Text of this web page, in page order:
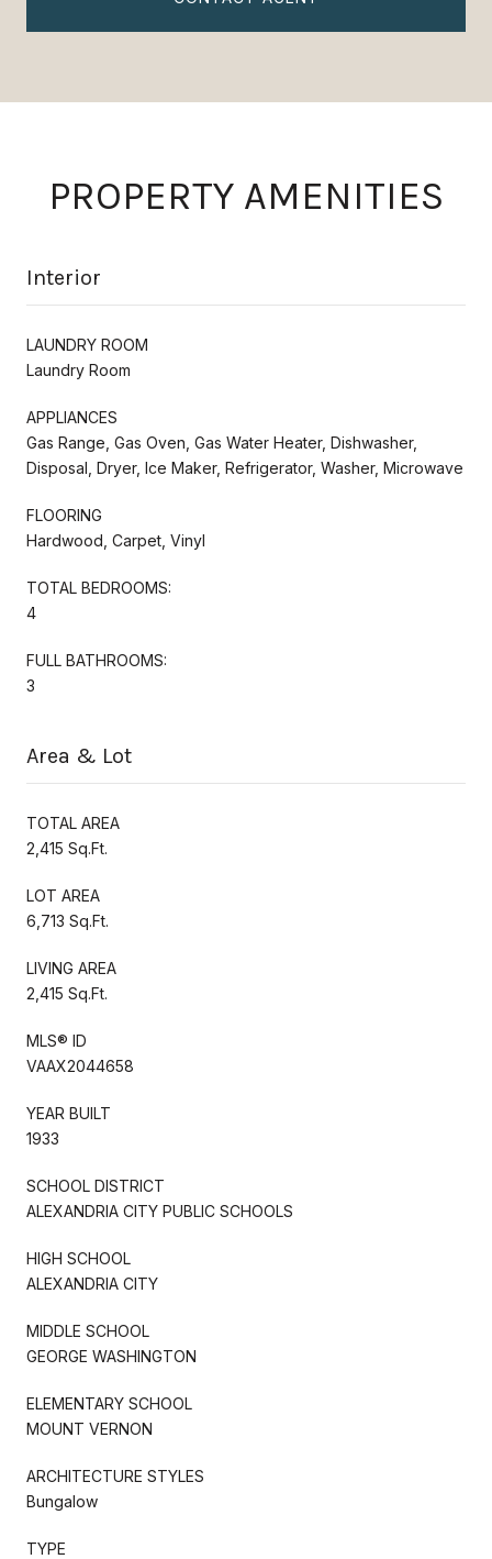
PROPERTY AMENITIES
Interior
LAUNDRY ROOM
Laundry Room
APPLIANCES
Gas Range, Gas Oven, Gas Water Heater, Dishwasher,
Disposal, Dryer, Ice Maker, Refrigerator, Washer, Microwave
FLOORING
Hardwood, Carpet, Vinyl
TOTAL BEDROOMS:
4
FULL BATHROOMS:
3
Area & Lot
TOTAL AREA
2,415 Sq.Ft.
LOT AREA
6,713 Sq.Ft.
LIVING AREA
2,415 Sq.Ft.
MLS® ID
VAAX2044658
YEAR BUILT
1933
SCHOOL DISTRICT
ALEXANDRIA CITY PUBLIC SCHOOLS
HIGH SCHOOL
ALEXANDRIA CITY
MIDDLE SCHOOL
GEORGE WASHINGTON
ELEMENTARY SCHOOL
MOUNT VERNON
ARCHITECTURE STYLES
Bungalow
TYPE